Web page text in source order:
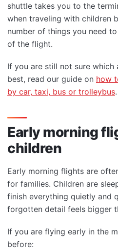
shuttle takes you to the
when traveling with children
number of things you need
of the flight.
If you are still not sure
best, read our guide on how
by car, taxi, bus or trolleybus.
Early morning
children
Early morning flights are
for families. Children are
finish everything quietly and
forgotten detail feels bigger
If you are flying early in the
before: